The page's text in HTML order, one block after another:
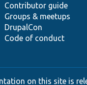
Contributor guide
Groups & meetups
DrupalCon
Code of conduct
on this site is